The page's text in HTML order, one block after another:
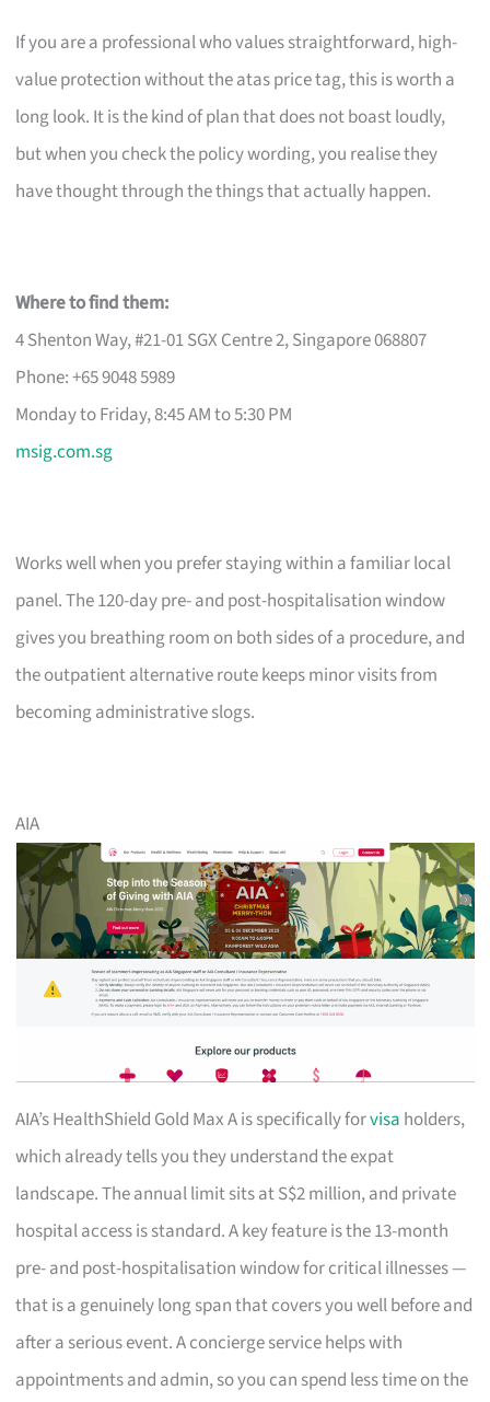
If you are a professional who values straightforward, high-
value protection without the atas price tag, this is worth a
long look. It is the kind of plan that does not boast loudly,
but when you check the policy wording, you realise they
have thought through the things that actually happen.
Where to find them:
4 Shenton Way, #21-01 SGX Centre 2, Singapore 068807
Phone: +65 9048 5989
Monday to Friday, 8:45 AM to 5:30 PM
msig.com.sg
Works well when you prefer staying within a familiar local
panel. The 120-day pre- and post-hospitalisation window
gives you breathing room on both sides of a procedure, and
the outpatient alternative route keeps minor visits from
becoming administrative slogs.
AIA
AIA’s HealthShield Gold Max A is specifically forvisa holders,
which already tells you they understand the expat
landscape. The annual limit sits at S$2 million, and private
hospital access is standard. A key feature is the 13-month
pre- and post-hospitalisation window for critical illnesses —
that is a genuinely long span that covers you well before and
after a serious event. A concierge service helps with
appointments and admin, so you can spend less time on the